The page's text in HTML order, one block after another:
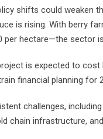
shifts could weaken
is rising. With berry
per hectare—the sector
is expected to cost
financial planning for
challenges,
chain infrastructure,